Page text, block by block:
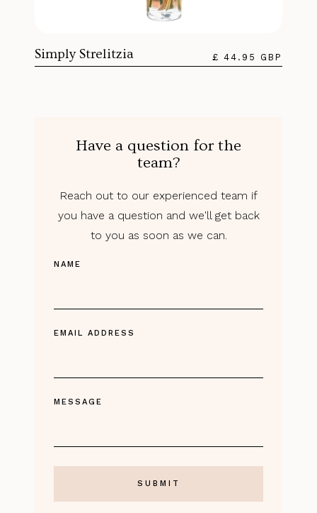
Simply Strelitzia £ 44.95 GBP
Have a question for the
team?
Reach out to our experienced team if
you have a question and we'll get back
to you as soon as we can.
NAME
EMAIL ADDRESS
MESSAGE